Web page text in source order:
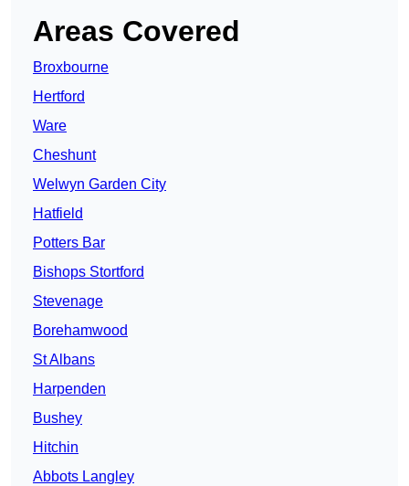
Areas Covered
Broxbourne
Hertford
Ware
Cheshunt
Welwyn Garden City
Hatfield
Potters Bar
Bishops Stortford
Stevenage
Borehamwood
St Albans
Harpenden
Bushey
Hitchin
Abbots Langley